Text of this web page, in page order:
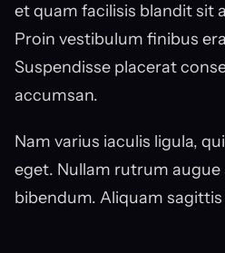
et quam facilisis blandit sit
Proin vestibulum finibus
Suspendisse placerat
accumsan.
Nam varius iaculis ligula,
eget. Nullam rutrum
bibendum. Aliquam